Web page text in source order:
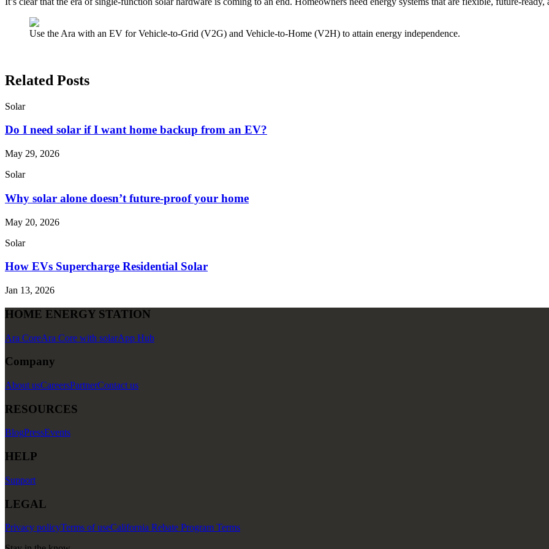
Use the Ara with an EV for Vehicle-to-Grid (V2G) and Vehicle-to-Home (V2H) to attain energy independence.
Related Posts
Solar
Do I need solar if I want home backup from an EV?
May 29, 2026
Solar
Why solar alone doesn’t future-proof your home
May 20, 2026
Solar
How EVs Supercharge Residential Solar
Jan 13, 2026
HOME ENERGY STATION
Ara CoreAra Core with solarApp Hub
Company
About usCareersPartnerContact us
RESOURCES
BlogPressEvents
HELP
Support
LEGAL
Privacy policyTerms of useCalifornia Rebate Program Terms